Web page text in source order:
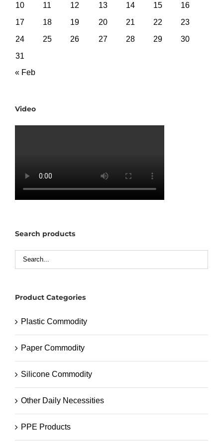
10
11 12 13 14 15
16
17
18 19 20 21 22
23
24
25 26 27 28 29
30
31
« Feb
Video
Search products
Product Categories
Plastic Commodity
Paper Commodity
Silicone Commodity
Other Daily Necessities
PPE Products